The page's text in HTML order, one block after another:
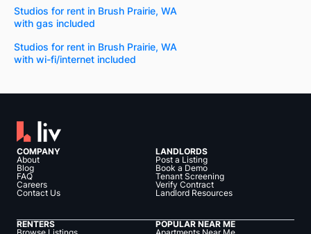
Studios for rent in Brush Prairie, WA
with gas included
Studios for rent in Brush Prairie, WA
with wi-fi/internet included
COMPANY
About
Blog
FAQ
Careers
Contact Us
LANDLORDS
Post a Listing
Book a Demo
Tenant Screening
Verify Contract
Landlord Resources
RENTERS
POPULAR NEAR ME